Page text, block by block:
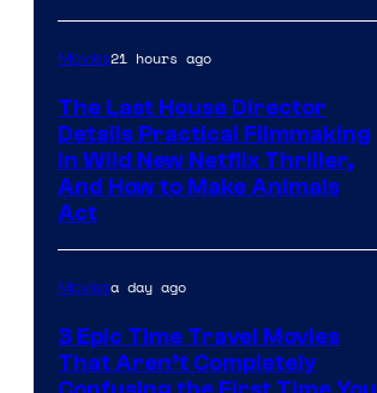
Movies21 hours ago
The Last House Director
Details Practical Filmmaking
in Wild New Netflix Thriller,
And How to Make Animals
Act
Moviesa day ago
3 Epic Time Travel Movies
That Aren’t Completely